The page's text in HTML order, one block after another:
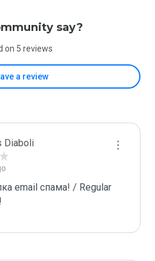
say?
on 5 reviews
a review
Diaboli
email спама! / Regular